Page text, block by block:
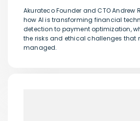
Akurateco Founder and CTO Andrew
how AI is transforming financial
detection to payment optimization,
the risks and ethical challenges that
managed.